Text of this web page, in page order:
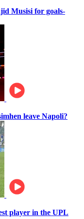
Musisi for goals-
leave Napoli?
player in the UPL